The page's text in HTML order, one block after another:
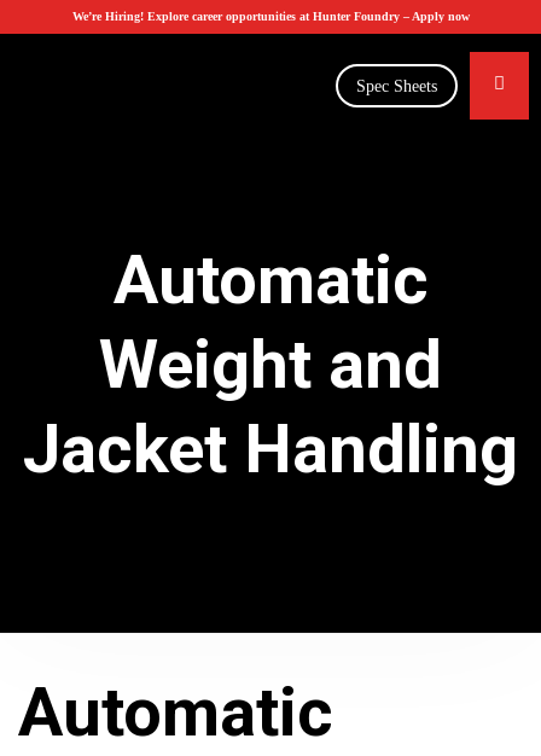
We’re Hiring! Explore career opportunities at Hunter Foundry – Apply now
Spec Sheets
Automatic
Weight and
Jacket Handling
Automatic